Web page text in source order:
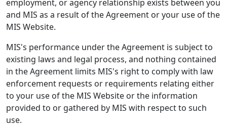
employment, or agency relationship exists between you
and MIS as a result of the Agreement or your use of the
MIS Website.
MIS's performance under the Agreement is subject to
existing laws and legal process, and nothing contained
in the Agreement limits MIS's right to comply with law
enforcement requests or requirements relating either
to your use of the MIS Website or the information
provided to or gathered by MIS with respect to such
use.